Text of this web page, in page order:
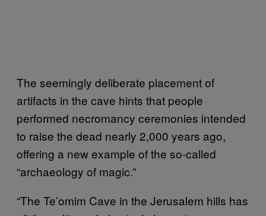
The seemingly deliberate placement of
artifacts in the cave hints that people
performed necromancy ceremonies intended
to raise the dead nearly 2,000 years ago,
offering a new example of the so-called
“archaeology of magic.”
“The Te’omim Cave in the Jerusalem hills has